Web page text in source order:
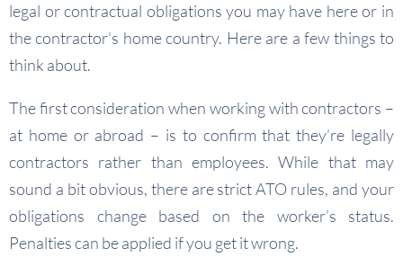
legal or contractual obligations you may have here or in
the contractor’s home country. Here are a few things to
think about.
The first consideration when working with contractors –
at home or abroad – is to confirm that they’re legally
contractors rather than employees. While that may
sound a bit obvious, there are strict ATO rules, and your
obligations change based on the worker’s status.
Penalties can be applied if you get it wrong.